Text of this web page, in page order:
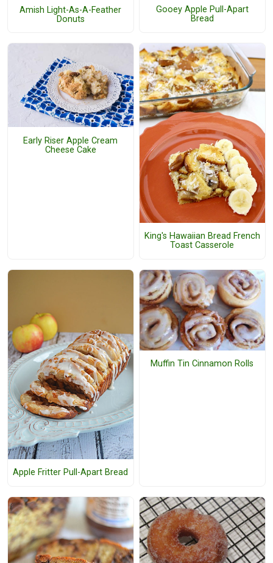
Amish Light-As-A-Feather
Donuts
Gooey Apple Pull-Apart
Bread
Early Riser Apple Cream
Cheese Cake
King's Hawaiian Bread French
Toast Casserole
Apple Fritter Pull-Apart Bread
Muffin Tin Cinnamon Rolls